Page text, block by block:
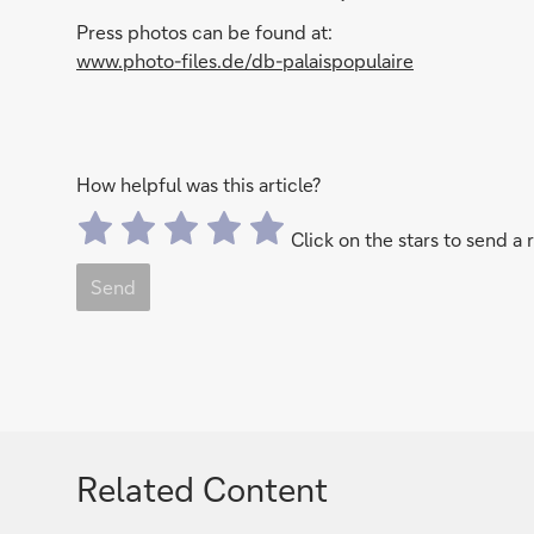
Press photos can be found at:
www.photo-files.de/db-palaispopulaire
How helpful was this article?
Click on the stars to send a
Send
Related Content